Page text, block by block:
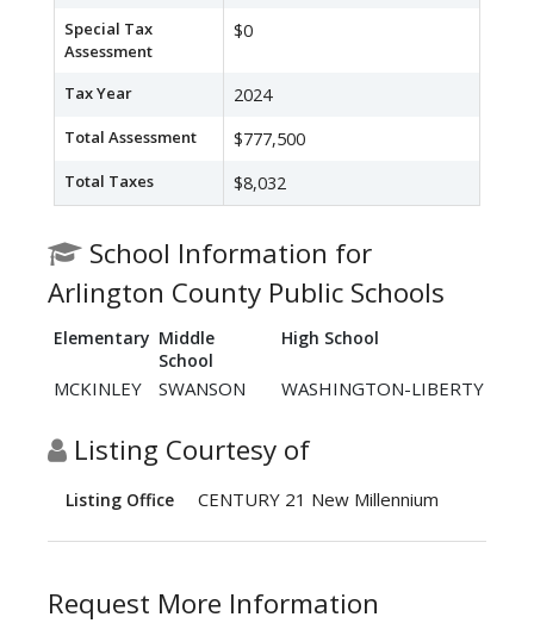
Special Tax
Assessment
$0
Tax Year 2024
Total Assessment $777,500
Total Taxes $8,032
School Information for
Arlington County Public Schools
Elementary Middle
School
High School
MCKINLEY SWANSON WASHINGTON-LIBERTY
Listing Courtesy of
Listing Office CENTURY 21 New Millennium
Request More Information